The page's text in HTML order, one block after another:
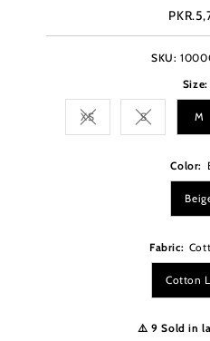
SKU:
Size:
XSVariant sold out or
SVariant sold
M
Color:
Fabric:
Cotton
⚠️ 9 Sold in